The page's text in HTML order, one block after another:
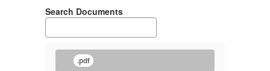
Search Documents
.pdf